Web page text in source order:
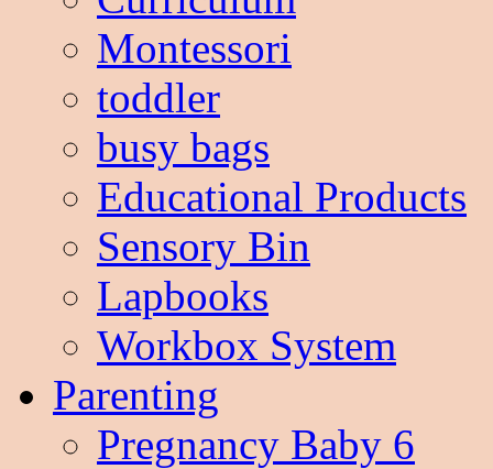
Montessori
toddler
busy bags
Educational Products
Sensory Bin
Lapbooks
Workbox System
Parenting
Pregnancy Baby 6